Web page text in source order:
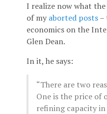
I realize now what
of my aborted posts–
economics on the
Glen Dean.
In it, he says:
“There are two
One is the price of
refining capacity